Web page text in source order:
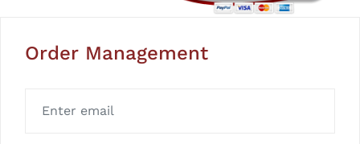
Order Management